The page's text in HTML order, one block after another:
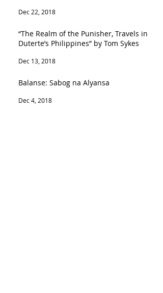
Dec 22, 2018
“The Realm of the Punisher, Travels in
Duterte’s Philippines” by Tom Sykes
Dec 13, 2018
Balanse: Sabog na Alyansa
Dec 4, 2018